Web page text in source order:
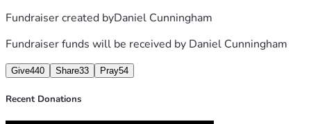
Fundraiser created byDaniel Cunningham
Fundraiser funds will be received by Daniel Cunningham
Give440 Share33 Pray54
Recent Donations